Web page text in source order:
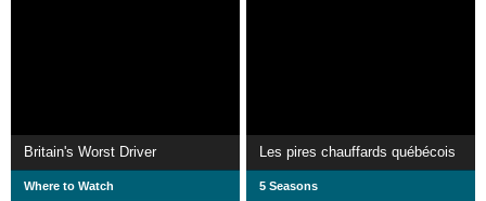
Britain's Worst Driver
Where to Watch
Les pires chauffards québécois
5 Seasons